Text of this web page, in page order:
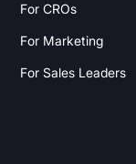
For CROs
For Marketing
For Sales Leaders